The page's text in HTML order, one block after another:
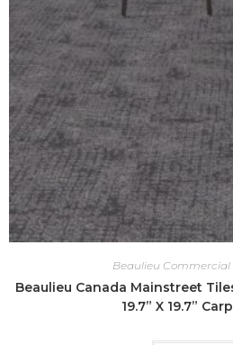
Beaulieu Commercial
Beaulieu Canada Mainstreet
19.7” X 19.7”